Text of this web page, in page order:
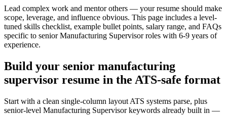
Lead complex work and mentor others — your resume should make
scope, leverage, and influence obvious. This page includes a level-
tuned skills checklist, example bullet points, salary range, and FAQs
specific to senior Manufacturing Supervisorroles with 6-9 years of
experience.
Build your senior manufacturing
supervisor resume in the ATS-safe format
Start with a clean single-column layout ATS systems parse, plus
senior-level Manufacturing Supervisor keywords already built in —